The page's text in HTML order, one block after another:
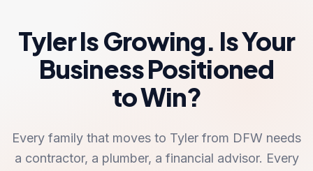
Tyler Is Growing. Is Your
Business Positioned
to Win?
Every family that moves to Tyler from DFW needs
a contractor, a plumber, a financial advisor. Every